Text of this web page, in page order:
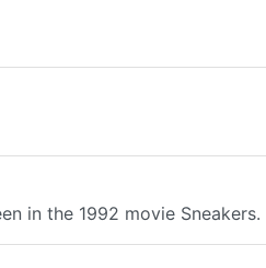
in the 1992 movie Sneakers.